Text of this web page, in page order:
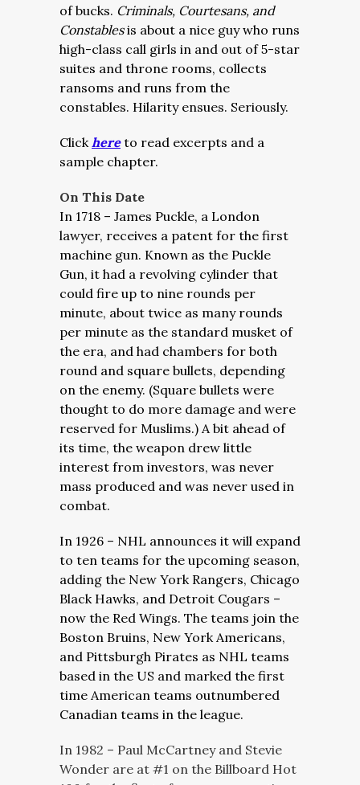
of bucks. Criminals, Courtesans, and
Constablesis about a nice guy who runs
high-class call girls in and out of 5-star
suites and throne rooms, collects
ransoms and runs from the
constables. Hilarity ensues. Seriously.
Clickhereto read excerpts and a
sample chapter.
On This Date
In 1718 – James Puckle, a London
lawyer, receives a patent for the first
machine gun. Known as the Puckle
Gun, it had a revolving cylinder that
could fire up to nine rounds per
minute, about twice as many rounds
per minute as the standard musket of
the era, and had chambers for both
round and square bullets, depending
on the enemy. (Square bullets were
thought to do more damage and were
reserved for Muslims.) A bit ahead of
its time, the weapon drew little
interest from investors, was never
mass produced and was never used in
combat.
In 1926 – NHL announces it will expand
to ten teams for the upcoming season,
adding the New York Rangers, Chicago
Black Hawks, and Detroit Cougars –
now the Red Wings. The teams join the
Boston Bruins, New York Americans,
and Pittsburgh Pirates as NHL teams
based in the US and marked the first
time American teams outnumbered
Canadian teams in the league.
In 1982 – Paul McCartney and Stevie
Wonder are at #1 on the Billboard Hot